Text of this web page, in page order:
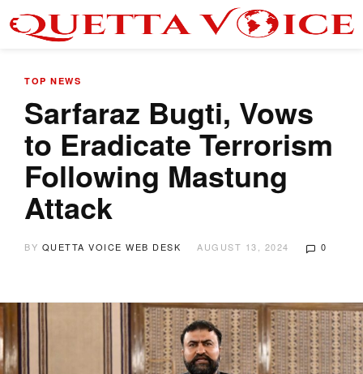
TOP NEWS
Sarfaraz Bugti, Vows
to Eradicate Terrorism
Following Mastung
Attack
BY QUETTA VOICE WEB DESK AUGUST 13, 2024 0